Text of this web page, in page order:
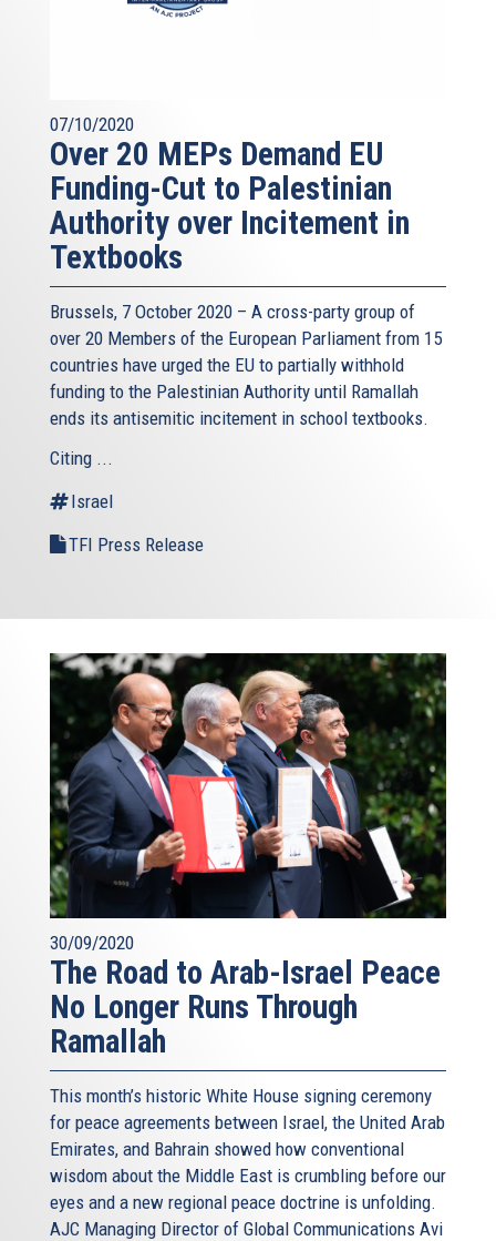
07/10/2020
Over 20 MEPs Demand EU
Funding-Cut to Palestinian
Authority over Incitement in
Textbooks
Brussels, 7 October 2020 – A cross-party group of
over 20 Members of the European Parliament from 15
countries have urged the EU to partially withhold
funding to the Palestinian Authority until Ramallah
ends its antisemitic incitement in school textbooks.
Citing ...
Israel
TFI Press Release
30/09/2020
The Road to Arab-Israel Peace
No Longer Runs Through
Ramallah
This month’s historic White House signing ceremony
for peace agreements between Israel, the United Arab
Emirates, and Bahrain showed how conventional
wisdom about the Middle East is crumbling before our
eyes and a new regional peace doctrine is unfolding.
AJC Managing Director of Global Communications Avi